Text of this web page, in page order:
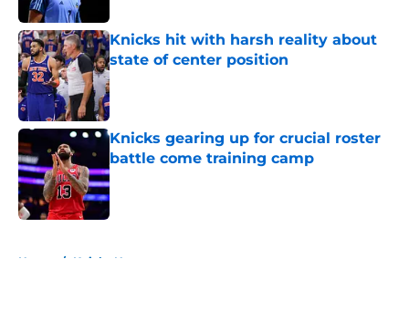
Knicks hit with harsh reality about
state of center position
Published by on Invalid Date
Knicks gearing up for crucial roster
battle come training camp
Published by on Invalid Date
Home / Knicks News